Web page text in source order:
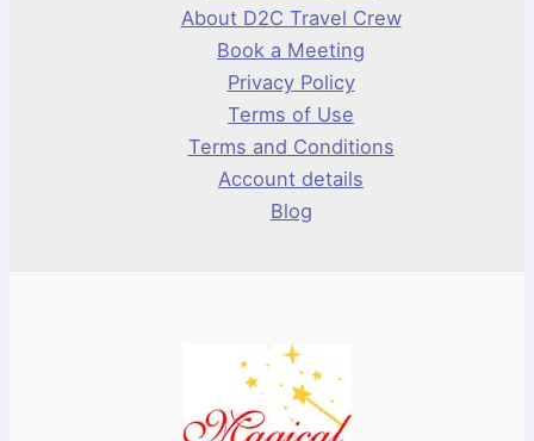
About D2C Travel Crew
Book a Meeting
Privacy Policy
Terms of Use
Terms and Conditions
Account details
Blog